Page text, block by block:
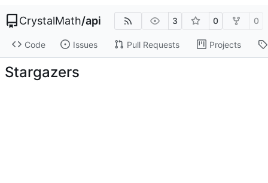
CrystalMath/api 3 0 0
Code Issues Pull Requests Projects
Stargazers